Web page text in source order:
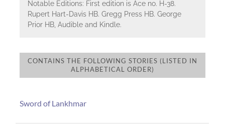
Notable Editions: First edition is Ace no. H-38.
Rupert Hart-Davis HB. Gregg Press HB. George
Prior HB, Audible and Kindle.
CONTAINS THE FOLLOWING STORIES (LISTED IN
ALPHABETICAL ORDER)
Sword of Lankhmar